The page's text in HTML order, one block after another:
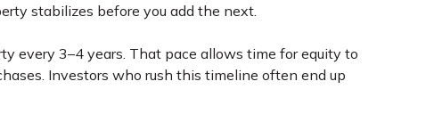
stabilizes before you add the next.
every 3–4 years. That pace allows time for equity to
Investors who rush this timeline often end up